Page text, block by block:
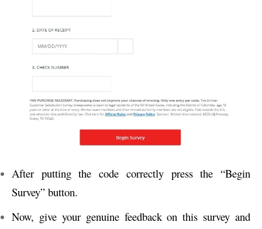
After putting the code correctly press the “Begin
Survey” button.
Now, give your genuine feedback on this survey and